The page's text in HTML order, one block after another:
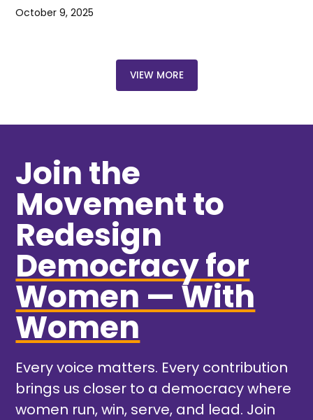
October 9, 2025
VIEW MORE
Join the
Movement to
Redesign
Democracy for
Women — With
Women
Every voice matters. Every contribution
brings us closer to a democracy where
women run, win, serve, and lead. Join